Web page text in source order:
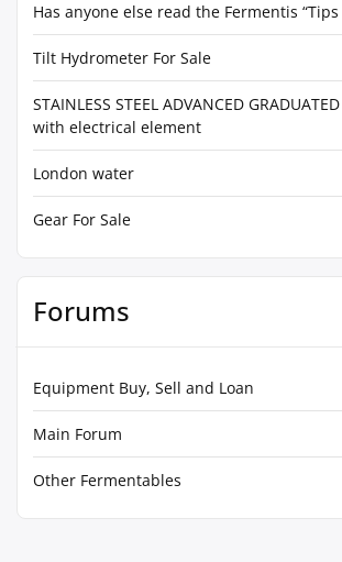
Has anyone else read the Fermentis
Tilt Hydrometer For Sale
STAINLESS STEEL ADVANCED
with electrical element
London water
Gear For Sale
Forums
Equipment Buy, Sell and Loan
Main Forum
Other Fermentables